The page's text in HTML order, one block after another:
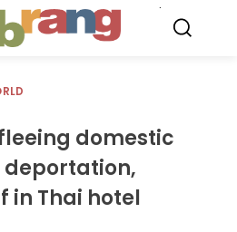
domestic
in Thai hotel